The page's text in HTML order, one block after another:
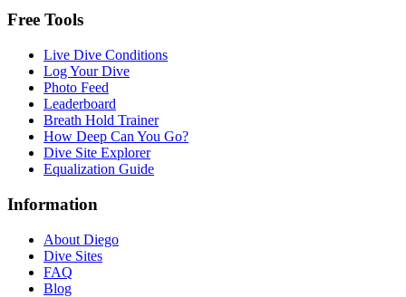
Free Tools
Live Dive Conditions
Log Your Dive
Photo Feed
Leaderboard
Breath Hold Trainer
How Deep Can You Go?
Dive Site Explorer
Equalization Guide
Information
About Diego
Dive Sites
FAQ
Blog